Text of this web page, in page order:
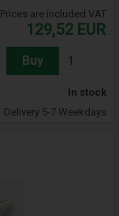
Prices are included VAT
129,52 EUR
Buy
In stock
Delivery 5-7 Weekdays